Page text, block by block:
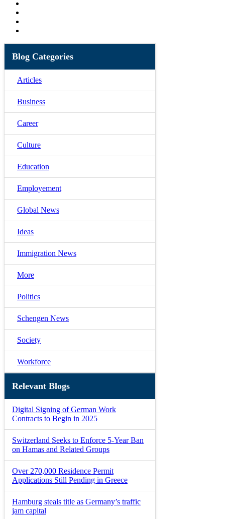
Blog Categories
Articles
Business
Career
Culture
Education
Employement
Global News
Ideas
Immigration News
More
Politics
Schengen News
Society
Workforce
Relevant Blogs
Digital Signing of German Work
Contracts to Begin in 2025
Switzerland Seeks to Enforce 5-Year Ban
on Hamas and Related Groups
Over 270,000 Residence Permit
Applications Still Pending in Greece
Hamburg steals title as Germany’s traffic
jam capital